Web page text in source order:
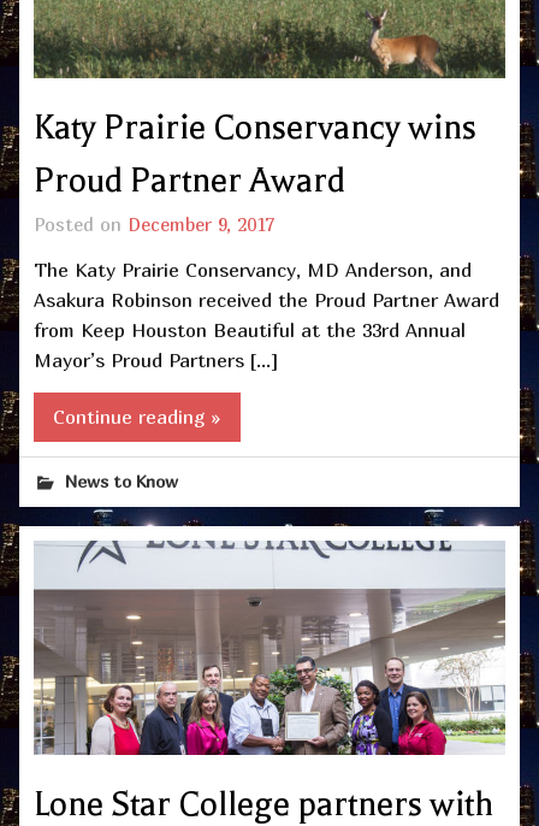
Katy Prairie Conservancy wins
Proud Partner Award
Posted on December 9, 2017
The Katy Prairie Conservancy, MD Anderson, and
Asakura Robinson received the Proud Partner Award
from Keep Houston Beautiful at the 33rd Annual
Mayor’s Proud Partners […]
Continue reading »
News to Know
Lone Star College partners with